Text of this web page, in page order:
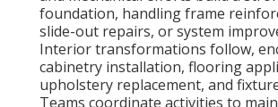
foundation, handling frame
slide-out repairs, or system
Interior transformations follow,
cabinetry installation, flooring
upholstery replacement, and
Teams coordinate activities to